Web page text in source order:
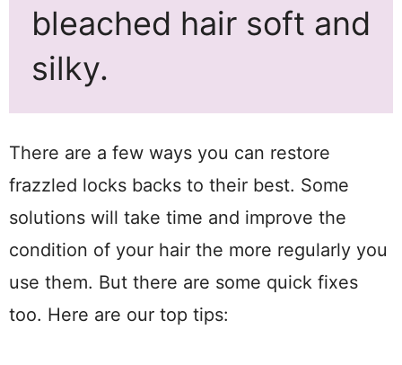
bleached hair soft and
silky.
There are a few ways you can restore
frazzled locks backs to their best. Some
solutions will take time and improve the
condition of your hair the more regularly you
use them. But there are some quick fixes
too. Here are our top tips: